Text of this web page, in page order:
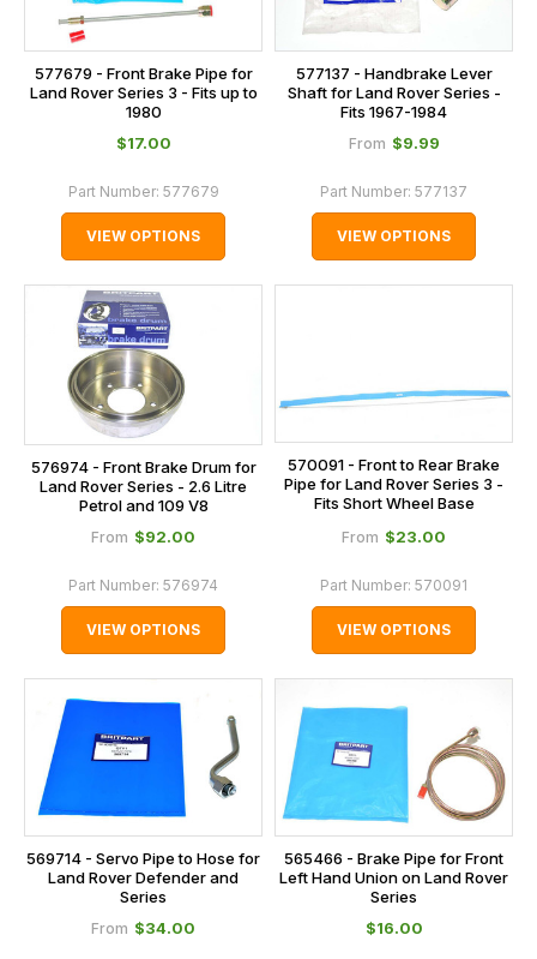
577679 - Front Brake Pipe for
Land Rover Series 3 - Fits up to
1980
$‌17.00
Part Number: 577679
VIEW OPTIONS
577137 - Handbrake Lever
Shaft for Land Rover Series -
Fits 1967-1984
From $‌9.99
Part Number: 577137
VIEW OPTIONS
576974 - Front Brake Drum for
Land Rover Series - 2.6 Litre
Petrol and 109 V8
From $‌92.00
Part Number: 576974
VIEW OPTIONS
570091 - Front to Rear Brake
Pipe for Land Rover Series 3 -
Fits Short Wheel Base
From $‌23.00
Part Number: 570091
VIEW OPTIONS
569714 - Servo Pipe to Hose for
Land Rover Defender and
Series
From $‌34.00
565466 - Brake Pipe for Front
Left Hand Union on Land Rover
Series
$‌16.00